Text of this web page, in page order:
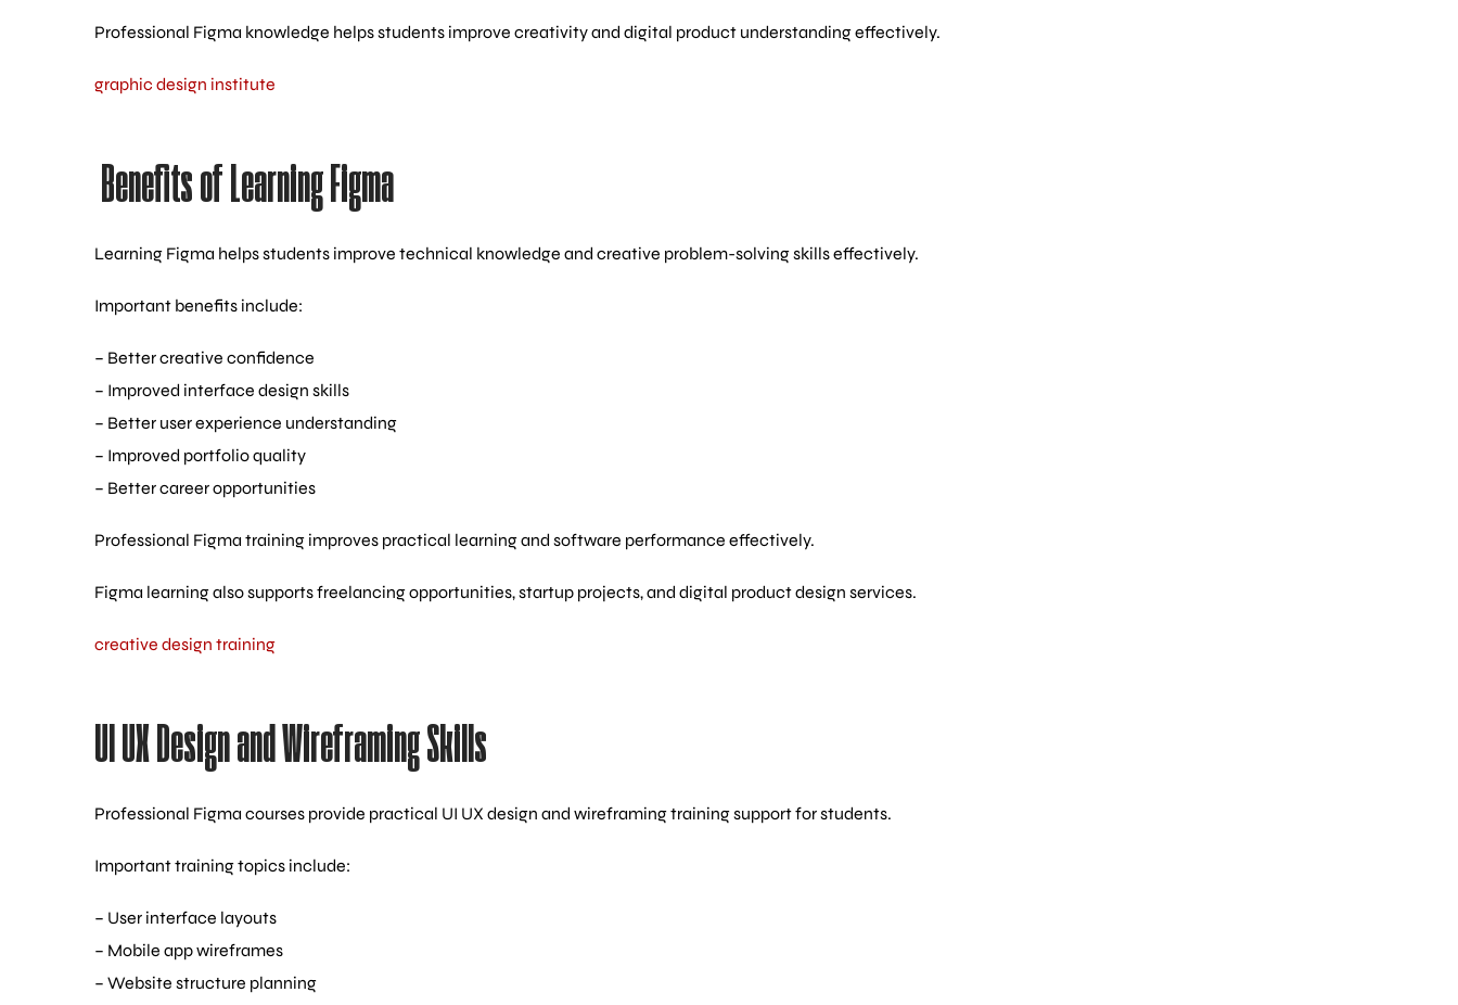
Professional Figma knowledge helps students improve creativity and digital product understanding effectively.
graphic design institute
Benefits of Learning Figma
Learning Figma helps students improve technical knowledge and creative problem-solving skills effectively.
Important benefits include:
– Better creative confidence
– Improved interface design skills
– Better user experience understanding
– Improved portfolio quality
– Better career opportunities
Professional Figma training improves practical learning and software performance effectively.
Figma learning also supports freelancing opportunities, startup projects, and digital product design services.
creative design training
UI UX Design and Wireframing Skills
Professional Figma courses provide practical UI UX design and wireframing training support for students.
Important training topics include:
– User interface layouts
– Mobile app wireframes
– Website structure planning